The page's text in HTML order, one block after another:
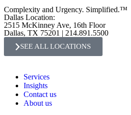
Complexity and Urgency. Simplified.™
Dallas Location:
2515 McKinney Ave, 16th Floor
Dallas, TX 75201 | 214.891.5500
SEE ALL LOCATIONS
Services
Insights
Contact us
About us